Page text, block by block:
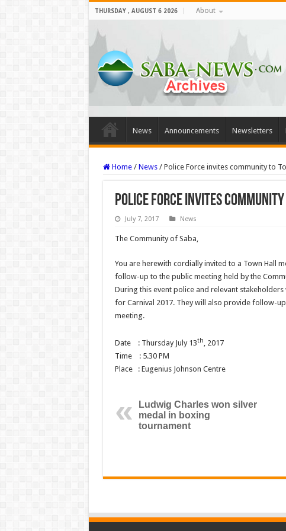
THURSDAY , AUGUST 6 2026 About
News Announcements Newsletters
Home / News / Police Force invites community to
Police Force invites
July 7, 2017 News
The Community of Saba,
You are herewith cordially invited to a Town Hall
follow-up to the public meeting held by the
During this event police and relevant
for Carnival 2017. They will also provide follow-
meeting.
Date : Thursday July 13th, 2017
Time : 5.30 PM
Place : Eugenius Johnson Centre
Ludwig Charles won silver
medal in boxing
tournament